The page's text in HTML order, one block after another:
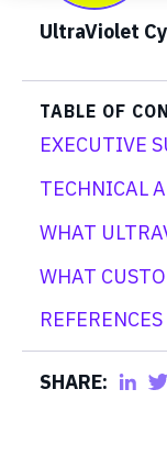
UltraViolet
TABLE OF
EXECUTIVE
TECHNICAL
WHAT
WHAT
REFERENCES
SHARE: